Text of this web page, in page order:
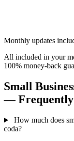
Monthly updates
All included in your
100% money-back
Small
— Frequently
How much does
coda?